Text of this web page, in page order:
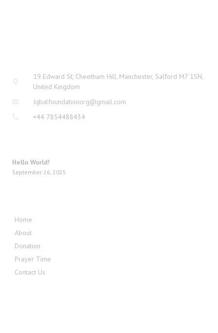
19 Edward St, Cheetham Hill, Manchester, Salford M7 1SN,
United Kingdom
Iqbalfoundationorg@gmail.com
+44 7854488434
Hello World!
September 26, 2025
Home
About
Donation
Prayer Time
Contact Us